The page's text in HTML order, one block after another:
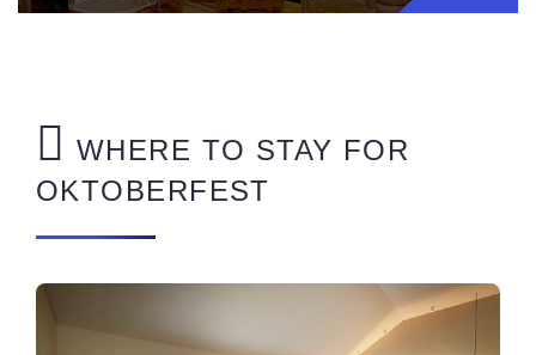
WHERE TO STAY FOR
OKTOBERFEST